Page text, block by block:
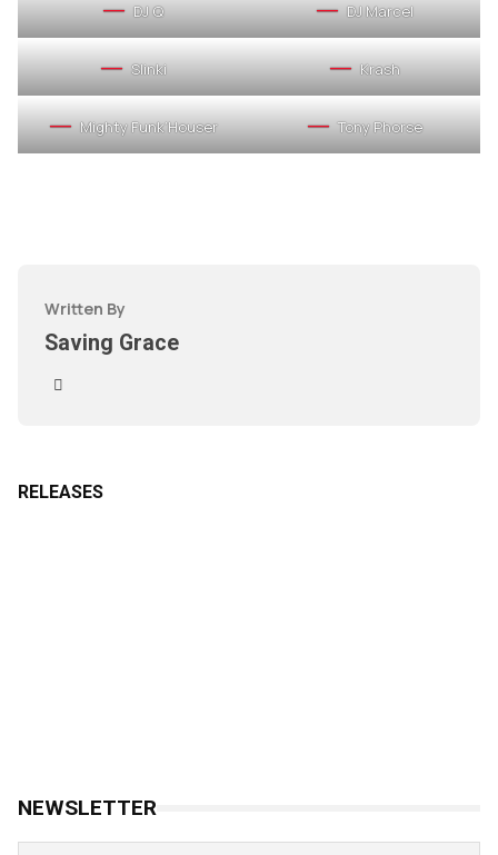
DJ Q DJ Marcel
Slinki Krash
Mighty Funk’Houser Tony Phorse
Written By
Saving Grace
RELEASES
NEWSLETTER